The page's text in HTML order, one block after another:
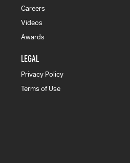
Careers
Videos
Awards
LEGAL
Privacy Policy
Terms of Use